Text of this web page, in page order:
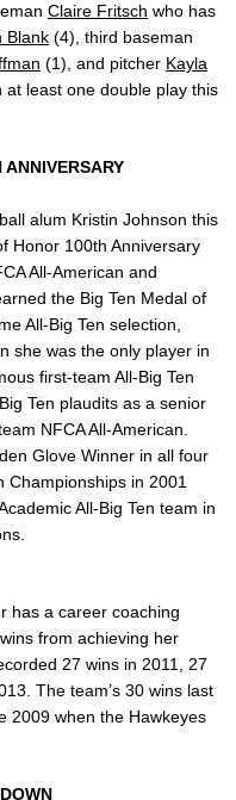
Claire Fritsch who has
Blank (4), third baseman
(1), and pitcher Kayla
least one double play this
alum Kristin Johnson this
Honor 100th Anniversary
All-American and
the Big Ten Medal of
All-Big Ten selection,
she was the only player in
first-team All-Big Ten
Ten plaudits as a senior
NFCA All-American.
Glove Winner in all four
Championships in 2001
All-Big Ten team in
has a career coaching
from achieving her
27 wins in 2011, 27
The team’s 30 wins last
2009 when the Hawkeyes